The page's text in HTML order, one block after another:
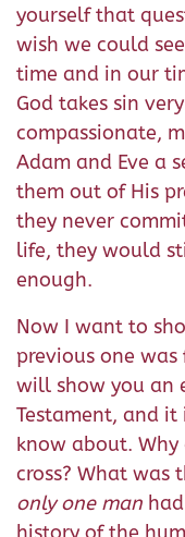
yourself that
wish we could
time and in our
God takes sin
compassionate,
Adam and Eve a
them out of His
they never
life, they would
enough.
Now I want to
previous one was
will show you an
Testament, and
know about. Why
cross? What was
only one man